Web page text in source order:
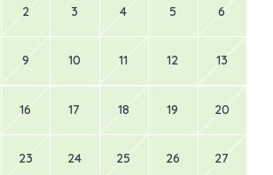
2 3 4 5 6
9 10 11 12 13
16 17 18 19 20
23 24 25 26 27